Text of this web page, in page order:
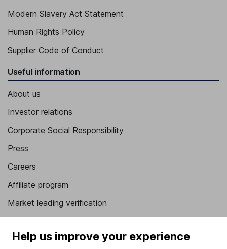
Modern Slavery Act Statement
Human Rights Policy
Supplier Code of Conduct
Useful information
About us
Investor relations
Corporate Social Responsibility
Press
Careers
Affiliate program
Market leading verification
Popular services
Help us improve your experience